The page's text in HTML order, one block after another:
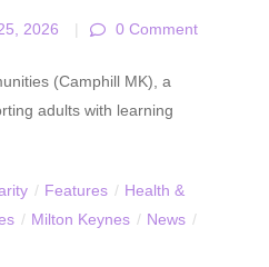
2026 | 0 Comment
(Camphill MK), a
adults with learning
/ Features / Health &
/ Milton Keynes / News /